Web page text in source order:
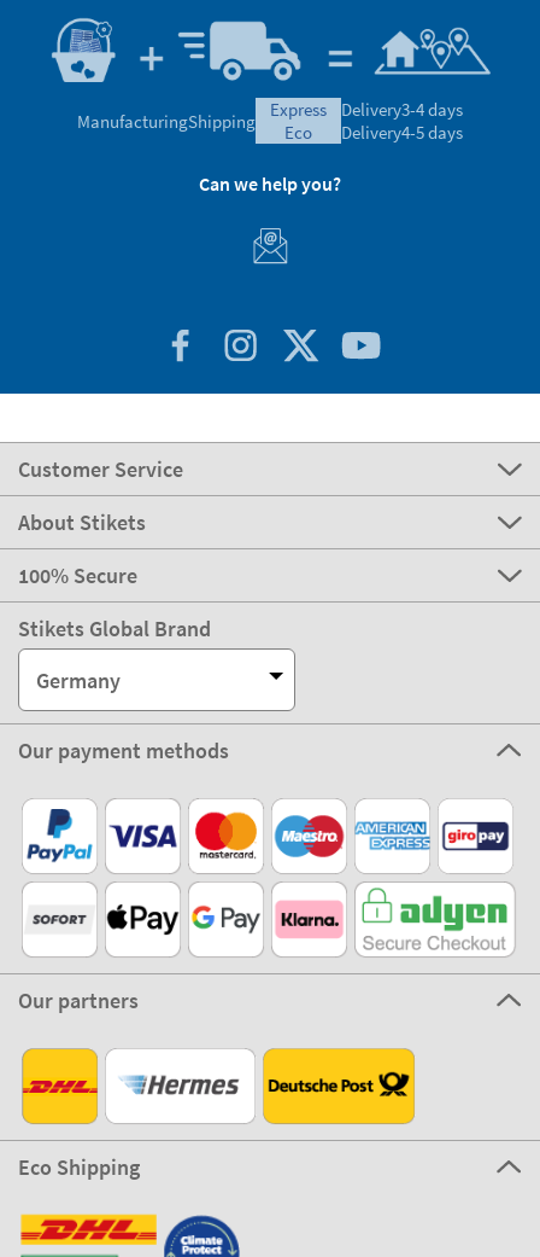
ManufacturingShipping
express
eco
Delivery3-4 days
Delivery4-5 days
Can we help you?
Customer Service
About Stikets
100% Secure
Stikets Global Brand
Germany
Our payment methods
Our partners
Eco Shipping